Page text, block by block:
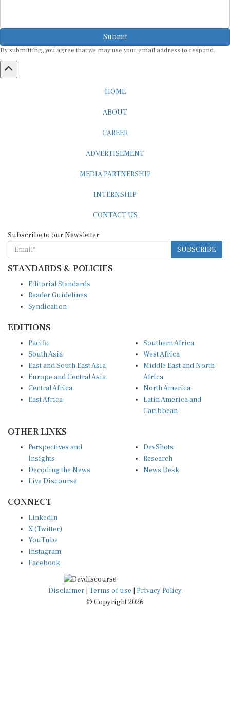
Submit
SUBSCRIBE
STANDARDS & POLICIES
Reader Guidelines
Syndication
South Asia
East and South East Asia
Europe and Central Asia
Central Africa
East Africa
West Africa
Middle East and North
Africa
North America
Latin America and
Caribbean
Insights
Decoding the News
Live Discourse
Research
News Desk
X (Twitter)
YouTube
Instagram
Facebook
Disclaimer|Terms of use
© Copyright 2026